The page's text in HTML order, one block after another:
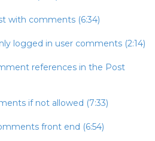
with comments (6:34)
logged in user comments (2:14)
references in the Post
if not allowed (7:33)
front end (6:54)